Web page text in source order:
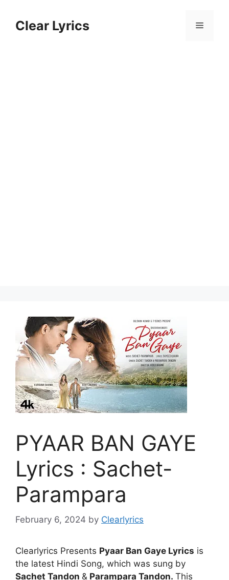
contentClear Lyrics Menu
PYAAR BAN GAYE
Lyrics : Sachet-
Parampara
February 6, 2024 by Clearlyrics
Clearlyrics Presents Pyaar Ban Gaye Lyrics is
the latest Hindi Song, which was sung by
Sachet Tandon & Parampara Tandon. This